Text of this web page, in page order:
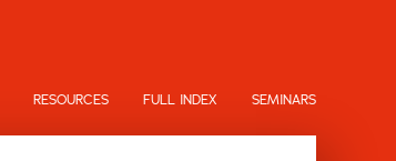
RESOURCES FULL INDEX SEMINARS